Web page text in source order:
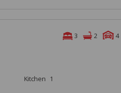
3 2
4
Kitchen
1